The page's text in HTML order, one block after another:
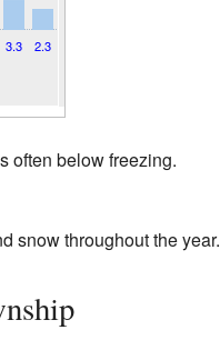
3.3 2.3
often below freezing.
snow throughout the year.